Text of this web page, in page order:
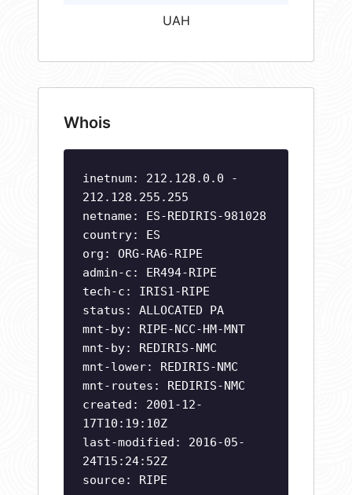
UAH
Whois
inetnum: 212.128.0.0 -
212.128.255.255
netname: ES-REDIRIS-981028
country: ES
org: ORG-RA6-RIPE
admin-c: ER494-RIPE
tech-c: IRIS1-RIPE
status: ALLOCATED PA
mnt-by: RIPE-NCC-HM-MNT
mnt-by: REDIRIS-NMC
mnt-lower: REDIRIS-NMC
mnt-routes: REDIRIS-NMC
created: 2001-12-
17T10:19:10Z
last-modified: 2016-05-
24T15:24:52Z
source: RIPE